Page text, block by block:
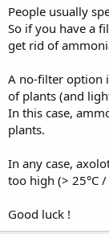
People usually
So if you have a
get rid of
A no-filter option
of plants (and
In this case,
plants.
In any case,
too high (> 25°C /
Good luck !